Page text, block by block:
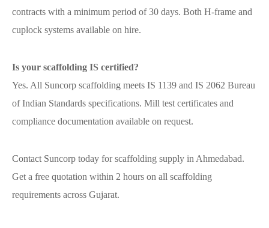
contracts with a minimum period of 30 days. Both H-frame and
cuplock systems available on hire.
Is your scaffolding IS certified?
Yes. All Suncorp scaffolding meets IS 1139 and IS 2062 Bureau
of Indian Standards specifications. Mill test certificates and
compliance documentation available on request.
Contact Suncorp today for scaffolding supply in Ahmedabad.
Get a free quotation within 2 hours on all scaffolding
requirements across Gujarat.